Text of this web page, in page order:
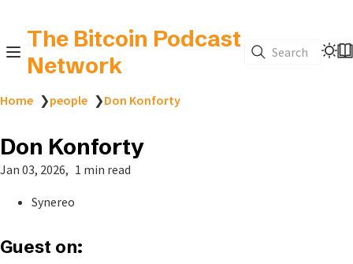
The Bitcoin Podcast
Network
Search
Home ❯people ❯Don Konforty
Don Konforty
Jan 03, 2026 1 min read
Synereo
Guest on: